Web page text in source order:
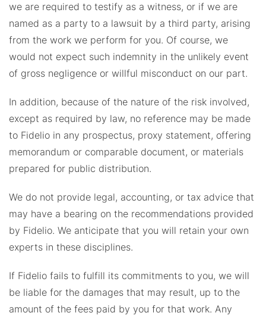
we are required to testify as a witness, or if we are
named as a party to a lawsuit by a third party, arising
from the work we perform for you. Of course, we
would not expect such indemnity in the unlikely event
of gross negligence or willful misconduct on our part.
In addition, because of the nature of the risk involved,
except as required by law, no reference may be made
to Fidelio in any prospectus, proxy statement, offering
memorandum or comparable document, or materials
prepared for public distribution.
We do not provide legal, accounting, or tax advice that
may have a bearing on the recommendations provided
by Fidelio. We anticipate that you will retain your own
experts in these disciplines.
If Fidelio fails to fulfill its commitments to you, we will
be liable for the damages that may result, up to the
amount of the fees paid by you for that work. Any